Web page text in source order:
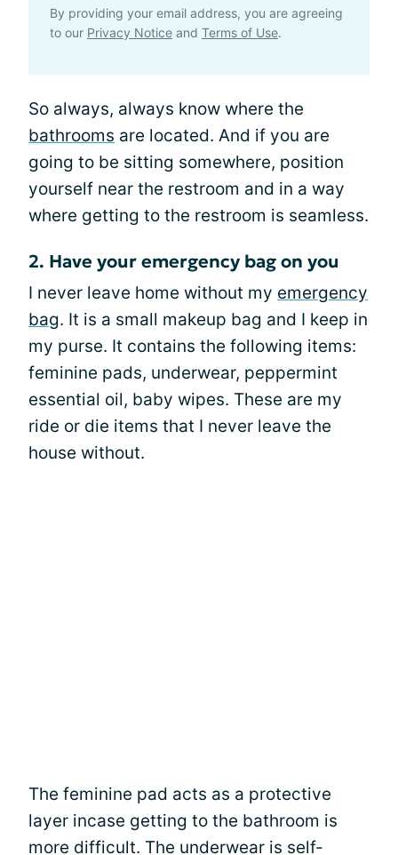
By providing your email address, you are agreeing
to our Privacy Notice and Terms of Use.
So always, always know where the
bathrooms are located. And if you are
going to be sitting somewhere, position
yourself near the restroom and in a way
where getting to the restroom is seamless.
2. Have your emergency bag on you
I never leave home without my emergency
bag. It is a small makeup bag and I keep in
my purse. It contains the following items:
feminine pads, underwear, peppermint
essential oil, baby wipes. These are my
ride or die items that I never leave the
house without.
The feminine pad acts as a protective
layer incase getting to the bathroom is
more difficult. The underwear is self-